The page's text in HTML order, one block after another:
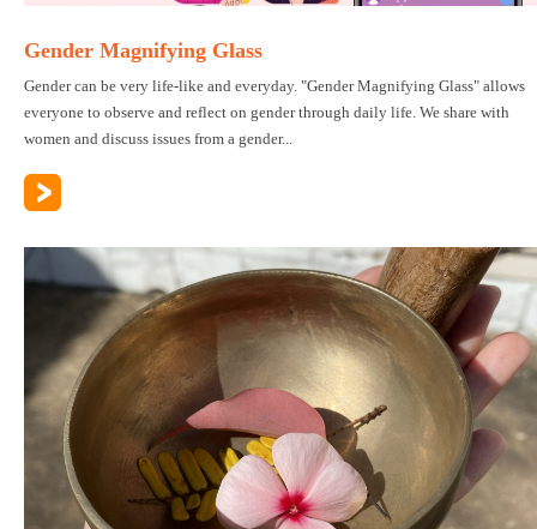
Gender Magnifying Glass
Gender can be very life-like and everyday. "Gender Magnifying Glass" allows
everyone to observe and reflect on gender through daily life. We share with
women and discuss issues from a gender...